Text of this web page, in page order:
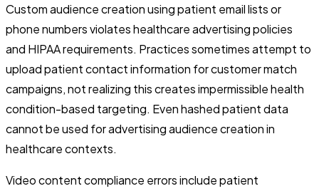
Custom audience creation using patient email lists or
phone numbers violates healthcare advertising policies
and HIPAA requirements. Practices sometimes attempt to
upload patient contact information for customer match
campaigns, not realizing this creates impermissible health
condition-based targeting. Even hashed patient data
cannot be used for advertising audience creation in
healthcare contexts.
Video content compliance errors include patient